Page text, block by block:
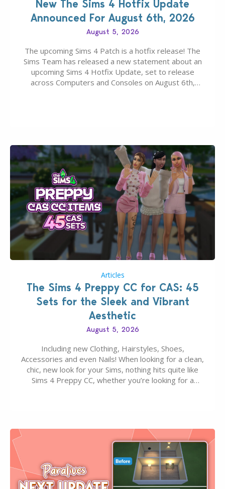
New The Sims 4 Hotfix Update
Announced For August 6th, 2026
August 5, 2026
The upcoming Sims 4 Patch is a hotfix release! The
Sims Team has released a new statement about an
upcoming Sims 4 Hotfix Update, set to release
across Computers and Consoles on August 6th,
Articles
The Sims 4 Preppy CC for CAS: 45
Sets for the Sleek and Vibrant
Aesthetic
August 5, 2026
Including new Clothing, Hairstyles, Shoes,
Accessories and even Nails! When looking for a clean,
chic, new look for your Sims, nothing hits quite like
Sims 4 Preppy CC, whether you’re looking for a